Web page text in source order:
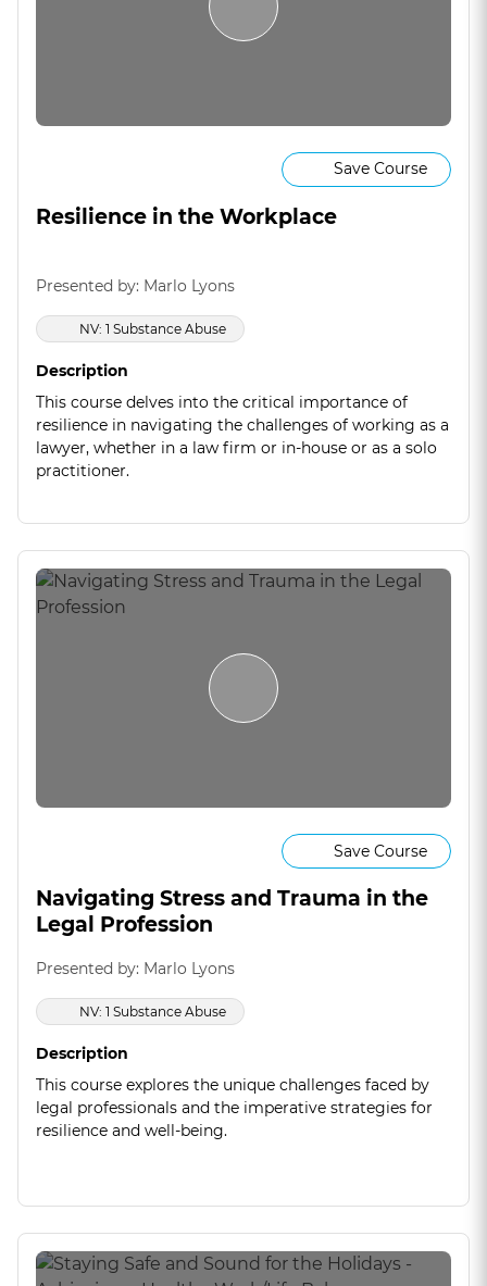
Save Course
Resilience in the Workplace
Presented by: Marlo Lyons
NV: 1 Substance Abuse
Description
This course delves into the critical importance of
resilience in navigating the challenges of working as a
lawyer, whether in a law firm or in-house or as a solo
practitioner.
Save Course
Navigating Stress and Trauma in the
Legal Profession
Presented by: Marlo Lyons
NV: 1 Substance Abuse
Description
This course explores the unique challenges faced by
legal professionals and the imperative strategies for
resilience and well-being.